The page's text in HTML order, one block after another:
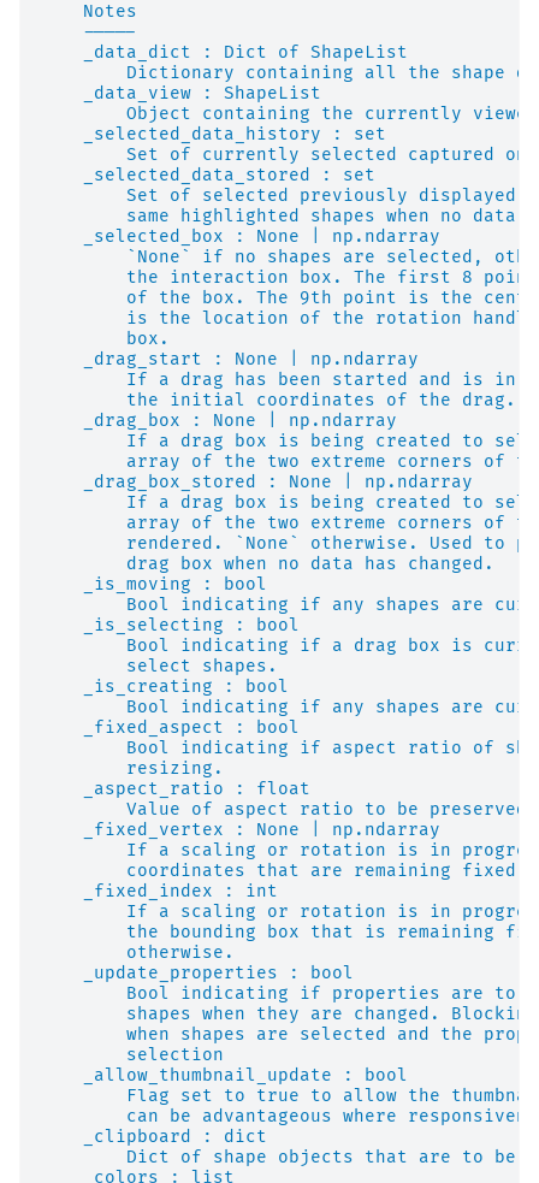
    Notes
    -----
    _data_dict : Dict of ShapeList
Dictionary containing all the shape
    _data_view : ShapeList
Object containing the currently
    _selected_data_history : set
Set of currently selected captured on
    _selected_data_stored : set
Set of selected previously displayed.
same highlighted shapes when no data
    _selected_box : None | np.ndarray
`None` if no shapes are selected,
the interaction box. The first 8
of the box. The 9th point is the
is the location of the rotation
        box.
    _drag_start : None | np.ndarray
If a drag has been started and is in
the initial coordinates of the drag.
    _drag_box : None | np.ndarray
If a drag box is being created to
array of the two extreme corners of
    _drag_box_stored : None | np.ndarray
If a drag box is being created to
array of the two extreme corners of
rendered. `None` otherwise. Used to
        drag box when no data has changed.
    _is_moving : bool
Bool indicating if any shapes are
    _is_selecting : bool
Bool indicating if a drag box is
        select shapes.
    _is_creating : bool
Bool indicating if any shapes are
    _fixed_aspect : bool
Bool indicating if aspect ratio of
        resizing.
    _aspect_ratio : float
Value of aspect ratio to be preserved
    _fixed_vertex : None | np.ndarray
If a scaling or rotation is in
coordinates that are remaining fixed
    _fixed_index : int
If a scaling or rotation is in
the bounding box that is remaining
        otherwise.
    _update_properties : bool
Bool indicating if properties are to
shapes when they are changed.
when shapes are selected and the
        selection
    _allow_thumbnail_update : bool
Flag set to true to allow the
can be advantageous where
    _clipboard : dict
Dict of shape objects that are to be
    _colors : list